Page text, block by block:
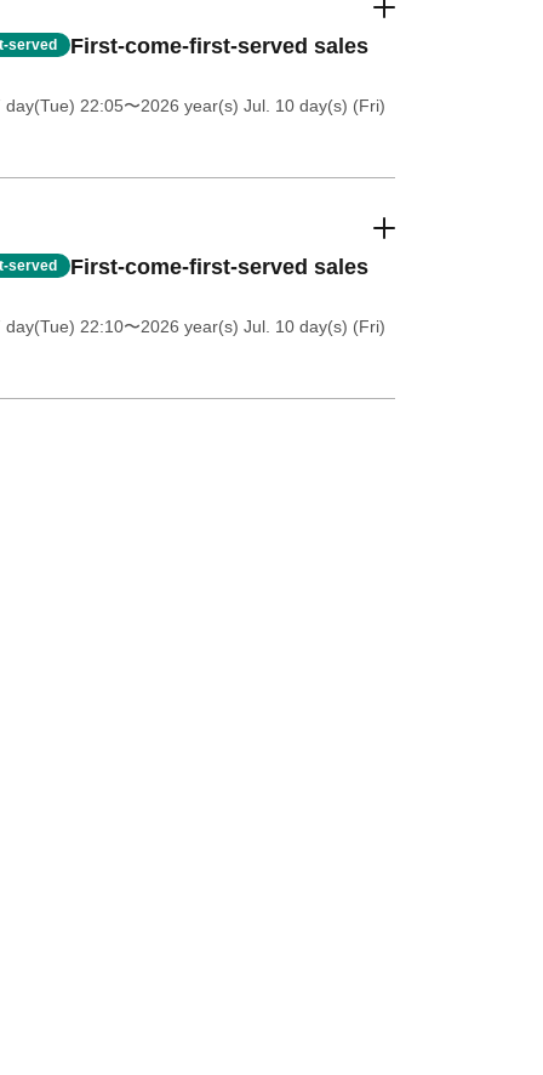
served First-come-first-served sales
22:05〜2026 year(s) Jul. 10 day(s) (Fri)
served First-come-first-served sales
day(Tue) 22:10〜2026 year(s) Jul. 10 day(s) (Fri)